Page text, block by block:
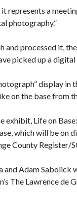
represents a
photography.”
and processed it,
picked up a
display in
on the base from
Life on
which will be on
County Register/
and Adam
The Lawrence de